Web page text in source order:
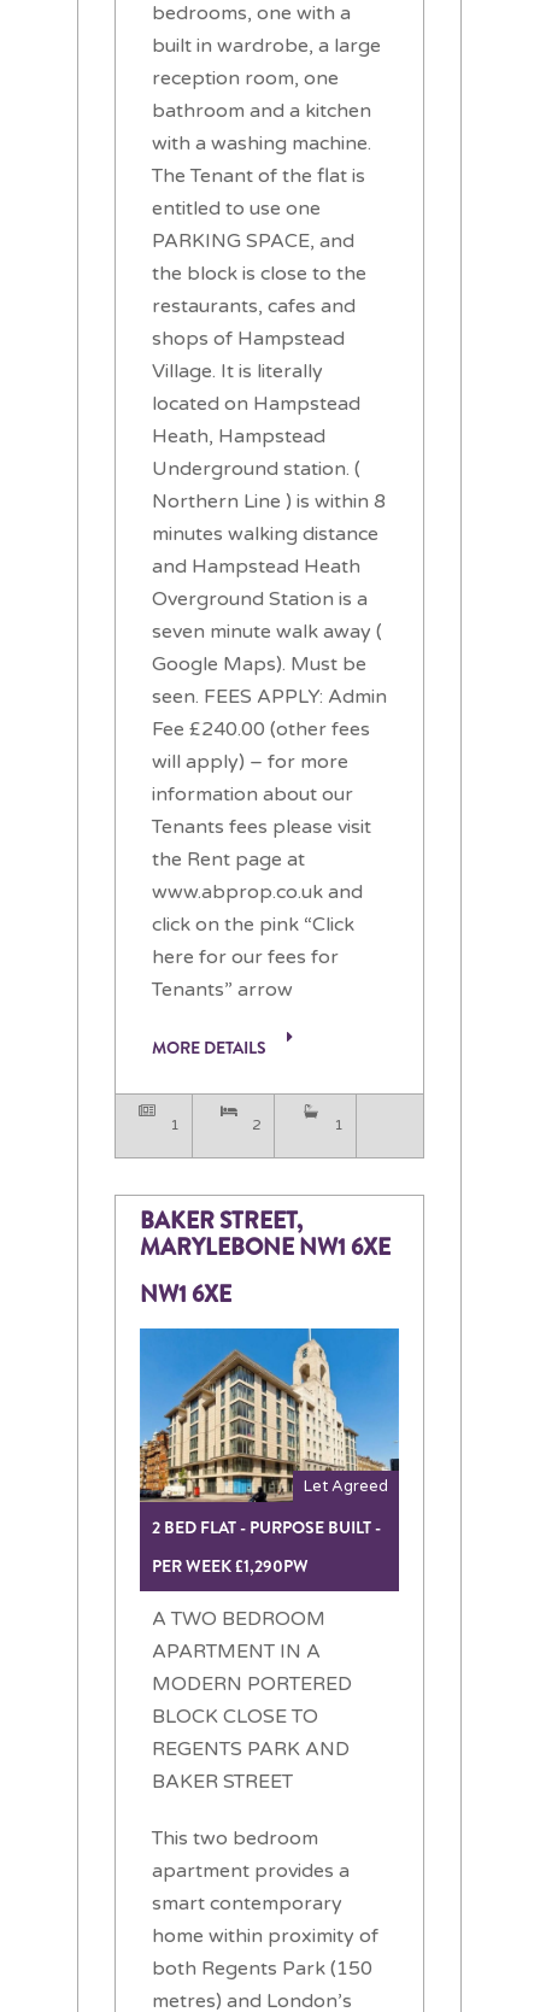
bedrooms, one with a
built in wardrobe, a large
reception room, one
bathroom and a kitchen
with a washing machine.
The Tenant of the flat is
entitled to use one
PARKING SPACE, and
the block is close to the
restaurants, cafes and
shops of Hampstead
Village. It is literally
located on Hampstead
Heath, Hampstead
Underground station. (
Northern Line ) is within 8
minutes walking distance
and Hampstead Heath
Overground Station is a
seven minute walk away (
Google Maps). Must be
seen. FEES APPLY: Admin
Fee £240.00 (other fees
will apply) – for more
information about our
Tenants fees please visit
the Rent page at
www.abprop.co.uk and
click on the pink “Click
here for our fees for
Tenants” arrow
MORE DETAILS
1 2 1
BAKER STREET,
MARYLEBONE NW1 6XE
NW1 6XE
Let Agreed
2 BED FLAT - PURPOSE BUILT -
PER WEEK £1,290PW
A TWO BEDROOM
APARTMENT IN A
MODERN PORTERED
BLOCK CLOSE TO
REGENTS PARK AND
BAKER STREET
This two bedroom
apartment provides a
smart contemporary
home within proximity of
both Regents Park (150
metres) and London’s